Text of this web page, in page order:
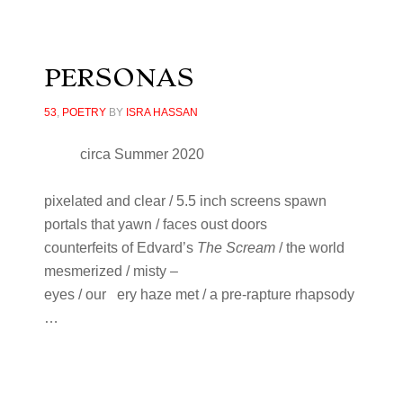
PERSONAS
53, POETRYBY ISRA HASSAN
circa Summer 2020
pixelated and clear / 5.5 inch screens spawn
portals that yawn / faces oust doors
counterfeits of Edvard’s The Scream/ the world
mesmerized / misty –
eyes / our ery haze met / a pre-rapture rhapsody
…